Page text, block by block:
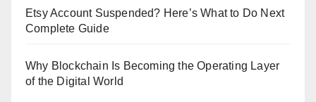
Etsy Account Suspended? Here’s What to Do Next
Complete Guide
Why Blockchain Is Becoming the Operating Layer
of the Digital World